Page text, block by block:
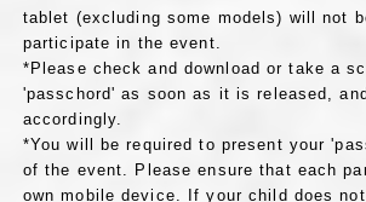
tablet (excluding some models) will not
participate in the event.
*Please check and download or take a
'passchord' as soon as it is released,
accordingly.
*You will be required to present your
of the event. Please ensure that each
own mobile device. If your child does